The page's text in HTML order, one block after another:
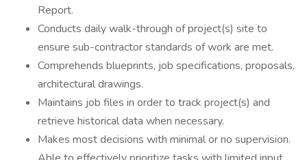
Report.
Conducts daily walk-through of project(s) site to
ensure sub-contractor standards of work are met.
Comprehends blueprints, job specifications, proposals,
architectural drawings.
Maintains job files in order to track project(s) and
retrieve historical data when necessary.
Makes most decisions with minimal or no supervision.